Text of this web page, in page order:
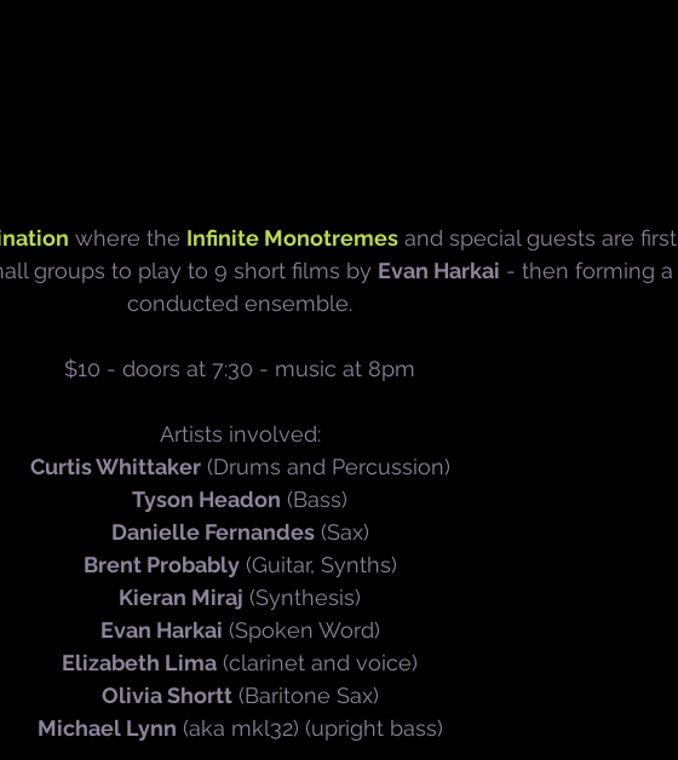
where the Infinite Monotremes and special guests are first
groups to play to 9 short films by Evan Harkai - then forming a
conducted ensemble.
$10 - doors at 7:30 - music at 8pm
Artists involved:
Curtis Whittaker (Drums and Percussion)
Tyson Headon (Bass)
Danielle Fernandes (Sax)
Brent Probably (Guitar, Synths)
Kieran Miraj (Synthesis)
Evan Harkai (Spoken Word)
Elizabeth Lima (clarinet and voice)
Olivia Shortt (Baritone Sax)
Michael Lynn (aka mkl32) (upright bass)